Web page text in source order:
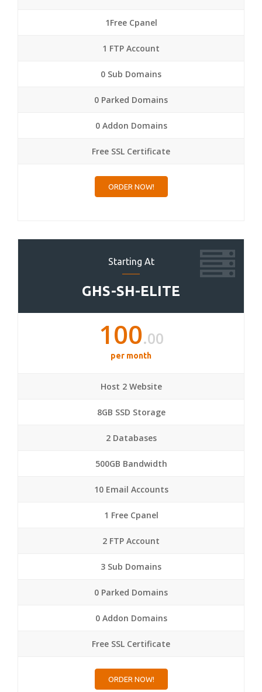
1Free Cpanel
1 FTP Account
0 Sub Domains
0 Parked Domains
0 Addon Domains
Free SSL Certificate
ORDER NOW!
Starting At
GHS-SH-ELITE
100.00
per month
Host 2 Website
8GB SSD Storage
2 Databases
500GB Bandwidth
10 Email Accounts
1 Free Cpanel
2 FTP Account
3 Sub Domains
0 Parked Domains
0 Addon Domains
Free SSL Certificate
ORDER NOW!